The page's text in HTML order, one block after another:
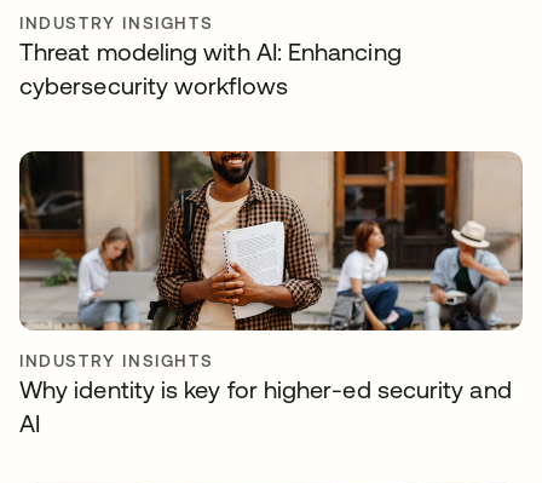
INDUSTRY INSIGHTS
Threat modeling with AI: Enhancing
cybersecurity workflows
INDUSTRY INSIGHTS
Why identity is key for higher-ed security and
AI